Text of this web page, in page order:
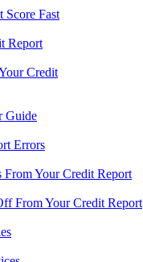
Score Fast
Report
Credit
Guide
Errors
Your Credit Report
From Your Credit Report